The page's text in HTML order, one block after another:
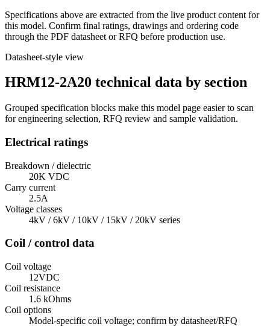
Specifications above are extracted from the live product content for
this model. Confirm final ratings, drawings and ordering code
through the PDF datasheet or RFQ before production use.
Datasheet-style view
HRM12-2A20 technical data by section
Grouped specification blocks make this model page easier to scan
for engineering selection, RFQ review and sample validation.
Electrical ratings
Breakdown / dielectric
20K VDC
Carry current
2.5A
Voltage classes
4kV / 6kV / 10kV / 15kV / 20kV series
Coil / control data
Coil voltage
12VDC
Coil resistance
1.6 kOhms
Coil options
Model-specific coil voltage; confirm by datasheet/RFQ